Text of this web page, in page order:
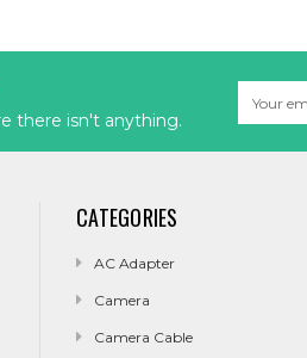
there isn't anything.
Address
CATEGORIES
AC Adapter
Camera
Camera Cable